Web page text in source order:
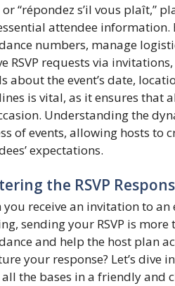
or “répondez s’il vous
attendee information.
numbers, manage
RSVP requests via
about the event’s date,
is vital, as it ensures that
Understanding the
of events, allowing hosts to
expectations.
the RSVP
you receive an invitation to
sending your RSVP is
and help the host plan
your response? Let’s dive
all the bases in a friendly and